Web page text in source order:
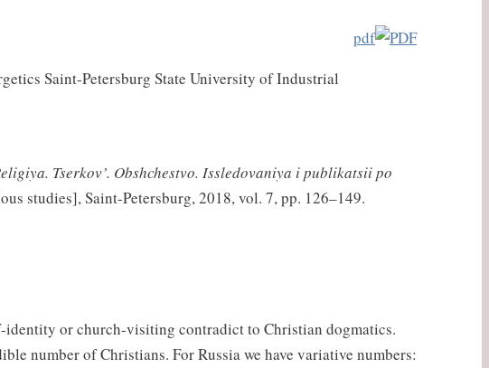
pdf
Saint-Petersburg State University of Industrial
Tserkov’. Obshchestvo. Issledovaniya i publikatsii po
studies], Saint-Petersburg, 2018, vol. 7, pp. 126–149.
identity or church-visiting contradict to Christian dogmatics.
number of Christians. For Russia we have variative numbers: